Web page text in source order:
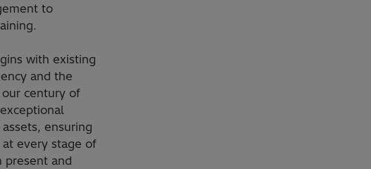
to
with existing
and the
century of
ensuring
every stage of
present and